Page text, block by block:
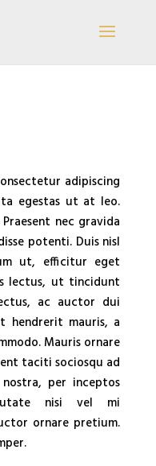
adipiscing
egestas ut at leo.
nec gravida
potenti. Duis nisl
ut, efficitur eget
lectus, ut tincidunt
ac auctor dui
hendrerit mauris, a
Mauris ornare
taciti sociosqu ad
per inceptos
nisi vel mi
ornare pretium.